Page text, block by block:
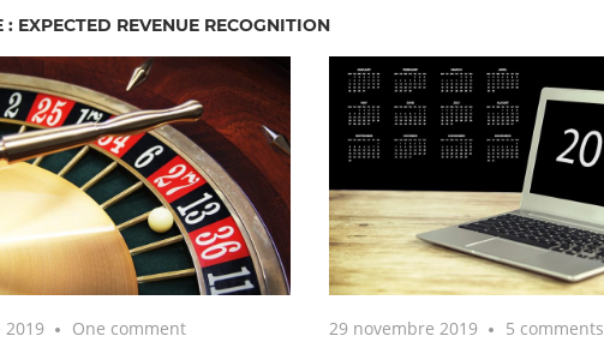
: EXPECTED REVENUE RECOGNITION
2019 One comment 29 novembre 2019 5 comments